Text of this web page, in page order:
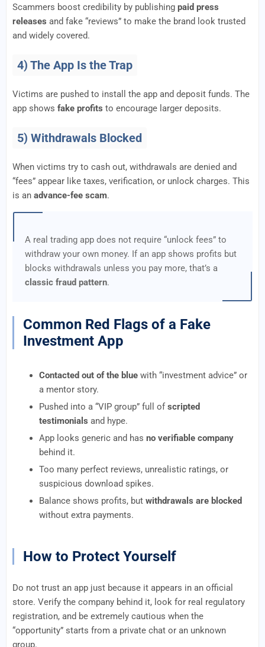
Scammers boost credibility by publishing paid press
releases and fake “reviews” to make the brand look trusted
and widely covered.
4) The App Is the Trap
Victims are pushed to install the app and deposit funds. The
app shows fake profits to encourage larger deposits.
5) Withdrawals Blocked
When victims try to cash out, withdrawals are denied and
“fees” appear like taxes, verification, or unlock charges. This
is an advance-fee scam.
A real trading app does not require “unlock fees” to
withdraw your own money. If an app shows profits but
blocks withdrawals unless you pay more, that’s a
classic fraud pattern.
Common Red Flags of a Fake
Investment App
Contacted out of the blue with “investment advice” or
a mentor story.
Pushed into a “VIP group” full ofscripted
testimonials and hype.
App looks generic and has no verifiable company
behind it.
Too many perfect reviews, unrealistic ratings, or
suspicious download spikes.
Balance shows profits, but withdrawals are blocked
without extra payments.
How to Protect Yourself
Do not trust an app just because it appears in an official
store. Verify the company behind it, look for real regulatory
registration, and be extremely cautious when the
“opportunity” starts from a private chat or an unknown
group.